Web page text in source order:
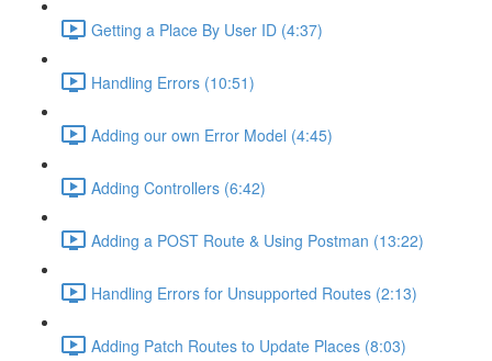
Getting a Place By User ID (4:37)
Handling Errors (10:51)
Adding our own Error Model (4:45)
Adding Controllers (6:42)
Adding a POST Route & Using Postman (13:22)
Handling Errors for Unsupported Routes (2:13)
Adding Patch Routes to Update Places (8:03)